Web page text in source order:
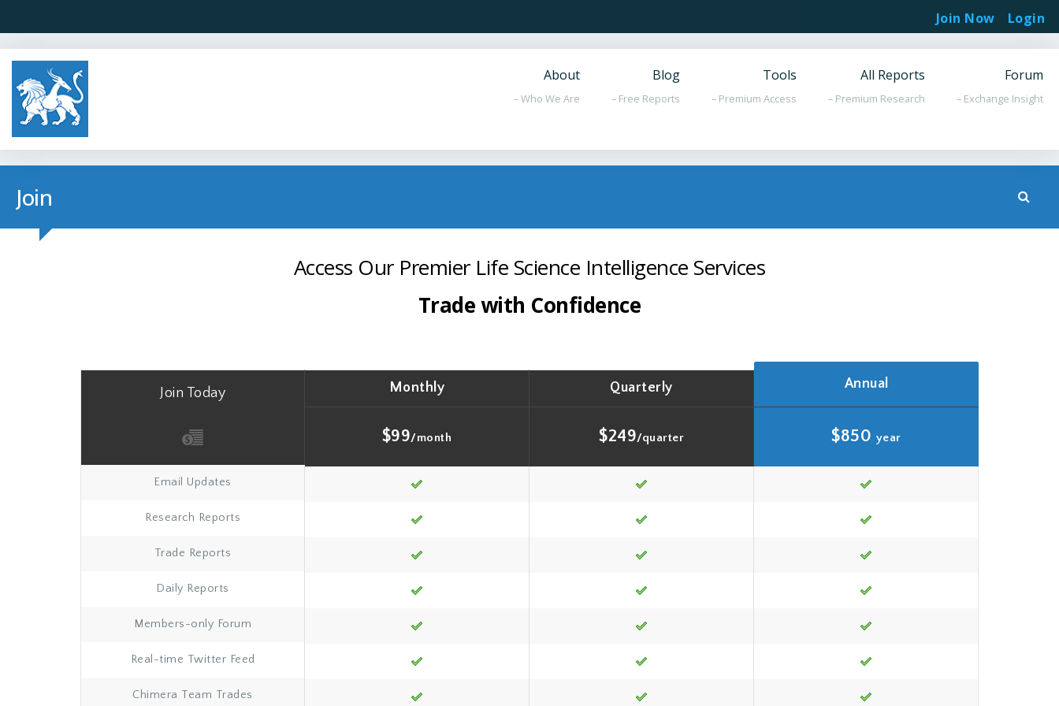
About
– Who We Are
Blog
– Free Reports
Tools
– Premium Access
All Reports
– Premium Research
Forum
– Exchange Insight
Join
Access Our Premier Life Science Intelligence Services
Trade with Confidence
Join Today
Email Updates
Research Reports
Trade Reports
Daily Reports
Members-only Forum
Real-time Twitter Feed
Chimera Team Trades
Monthly
$99/month
Quarterly
$249/quarter
Annual
$850 year
Join Now Login